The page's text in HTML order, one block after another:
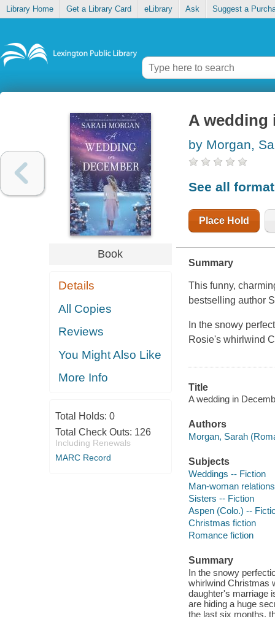
Library Home Get a Library Card eLibrary Ask Suggest a
Book
Details
All Copies
Reviews
You Might Also Like
More Info
Total Holds: 0
Total Check Outs: 126
Including Renewals
MARC Record
A wedding
by Morgan,
See all
Place Hold
Summary
This funny,
bestselling author
In the snowy
Rosie's whirlwind
Title
A wedding in
Authors
Morgan, Sarah
Subjects
Weddings -- Fiction
Man-woman
Sisters -- Fiction
Aspen (Colo.) --
Christmas fiction
Romance fiction
Summary
In the snowy
whirlwind Christmas
daughter's marriage
are hiding a huge
the last six months,